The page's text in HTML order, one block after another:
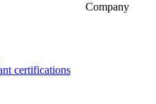
Company
certifications